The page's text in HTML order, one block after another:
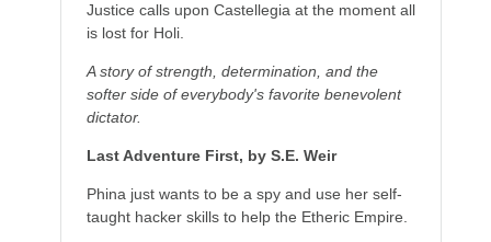
Justice calls upon Castellegia at the moment all
is lost for Holi.
A story of strength, determination, and the
softer side of everybody's favorite benevolent
dictator.
Last Adventure First, by S.E. Weir
Phina just wants to be a spy and use her self-
taught hacker skills to help the Etheric Empire.